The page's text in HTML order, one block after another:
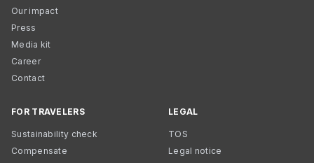
Our impact
Press
Media kit
Career
Contact
FOR TRAVELERS
Sustainability check
Compensate
LEGAL
TOS
Legal notice